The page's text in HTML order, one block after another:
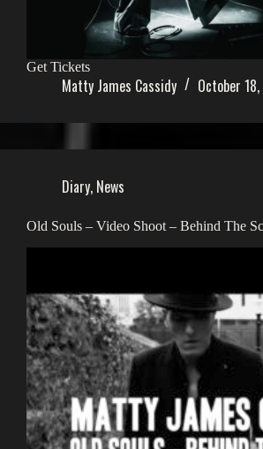
Get Tickets
Matty James Cassidy October
Diary, News
Old Souls – Video Shoot – Behind The